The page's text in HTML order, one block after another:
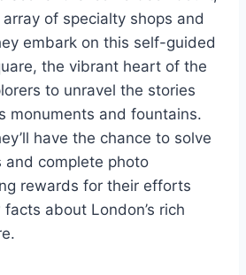
of specialty shops and
embark on this self-guided
the vibrant heart of the
to unravel the stories
monuments and fountains.
have the chance to solve
and complete photo
rewards for their efforts
about London’s rich